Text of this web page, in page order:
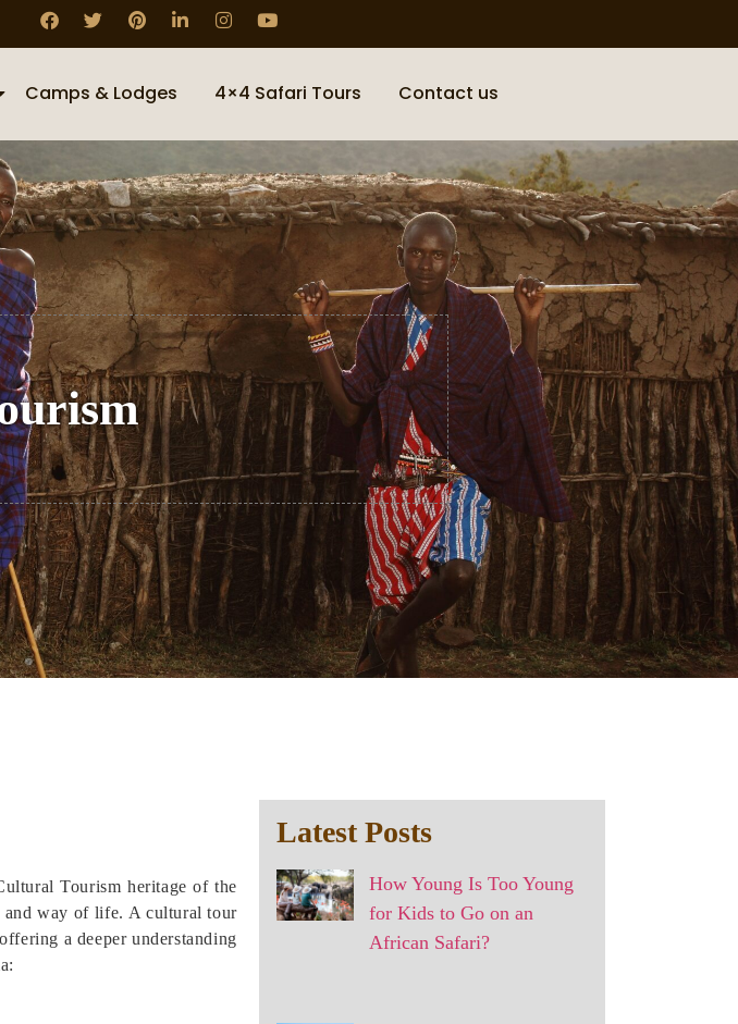
Camps & Lodges 4×4 Safari Tours Contact us
Tourism heritage of the
and way of life. A cultural tour
a deeper understanding
Latest Posts
How Young Is Too Young
for Kids to Go on an
African Safari?